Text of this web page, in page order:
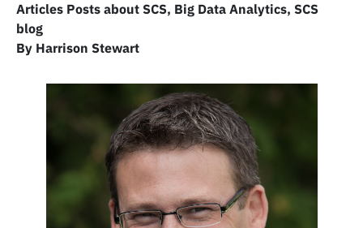
Articles Posts about SCS, Big Data Analytics, SCS
blog
By Harrison Stewart